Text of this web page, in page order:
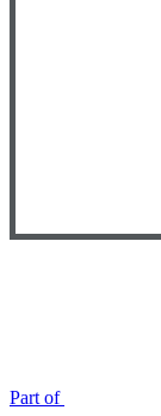
Part of